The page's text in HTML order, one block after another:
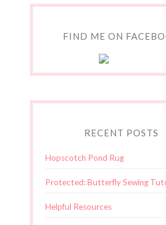
FIND ME ON
RECENT POSTS
Hopscotch Pond Rug
Protected: Butterfly Sewing
Helpful Resources